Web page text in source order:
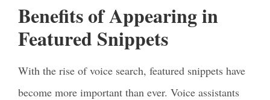
Benefits of Appearing in
Featured Snippets
With the rise of voice search, featured snippets have
become more important than ever. Voice assistants